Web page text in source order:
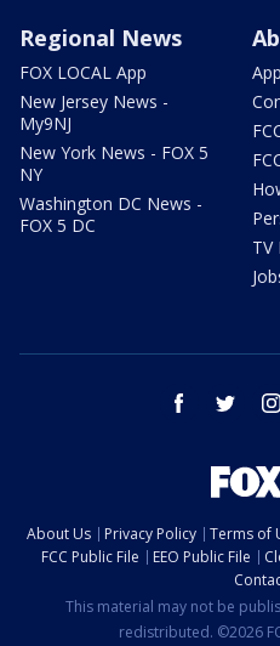
Regional News
FOX LOCAL App
New Jersey News -
My9NJ
New York News - FOX 5
NY
Washington DC News -
FOX 5 DC
TV
facebook twitter
About Us Privacy Policy Terms of
FCC Public File
EEO Public File
This material may not be
redistributed. ©2026